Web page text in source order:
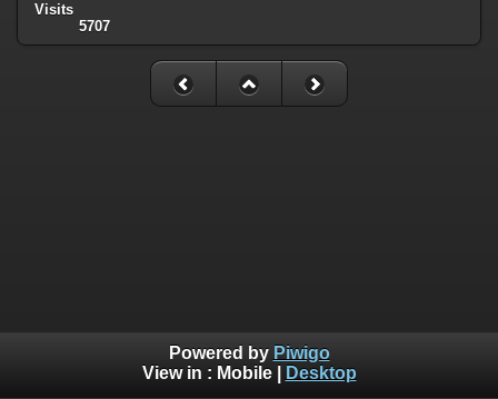
Visits
5707
Powered by Piwigo
View in : Mobile| Desktop